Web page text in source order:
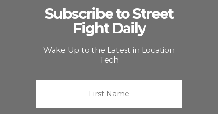
Subscribe to Street
Fight Daily
Wake Up to the Latest in Location
Tech